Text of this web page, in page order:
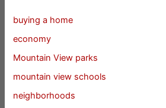
buying a home
economy
Mountain View parks
mountain view schools
neighborhoods